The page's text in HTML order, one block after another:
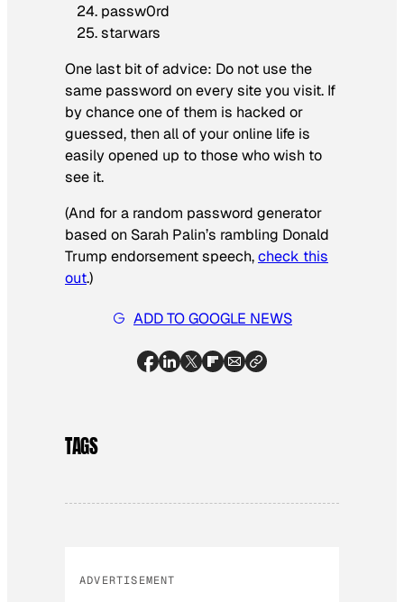
passw0rd
starwars
One last bit of advice: Do not use the
same password on every site you visit. If
by chance one of them is hacked or
guessed, then all of your online life is
easily opened up to those who wish to
see it.
(And for a random password generator
based on Sarah Palin’s rambling Donald
Trump endorsement speech,check this
out.)
ADD TO GOOGLE NEWS
TAGS
ADVERTISEMENT